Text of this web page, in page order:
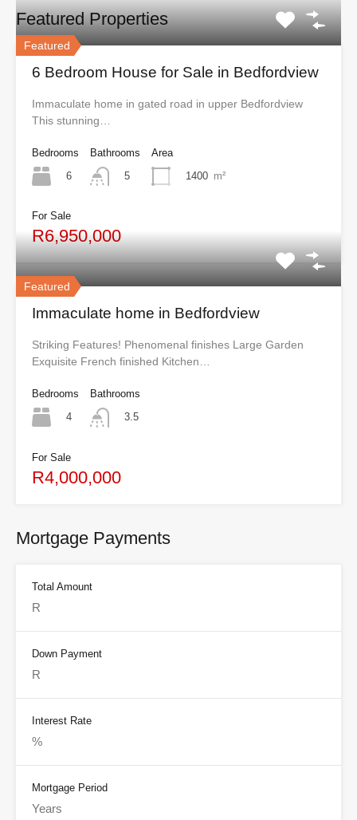
Featured Properties
Featured
6 Bedroom House for Sale in Bedfordview
Immaculate home in gated road in upper Bedfordview
This stunning…
Bedrooms
6
Bathrooms
5
Area
1400 m²
For Sale
R6,950,000
Featured
Immaculate home in Bedfordview
Striking Features! Phenomenal finishes Large Garden
Exquisite French finished Kitchen…
Bedrooms
4
Bathrooms
3.5
For Sale
R4,000,000
Mortgage Payments
Total Amount
Down Payment
Interest Rate
Mortgage Period